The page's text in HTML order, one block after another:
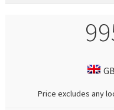
Price excludes any